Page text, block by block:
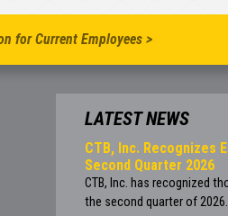
for Current Employees >
LATEST NEWS
CTB, Inc. Recognizes
Second Quarter 2026
CTB, Inc. has recognized
the second quarter of 2026.